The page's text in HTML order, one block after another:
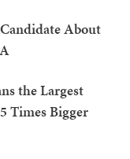
About
the Largest
Times Bigger